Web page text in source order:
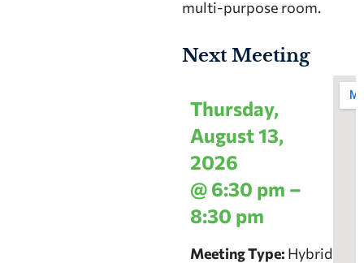
multi-purpose room.
Next Meeting
Thursday,
August 13,
2026
@ 6:30 pm –
8:30 pm
Meeting Type: Hybrid